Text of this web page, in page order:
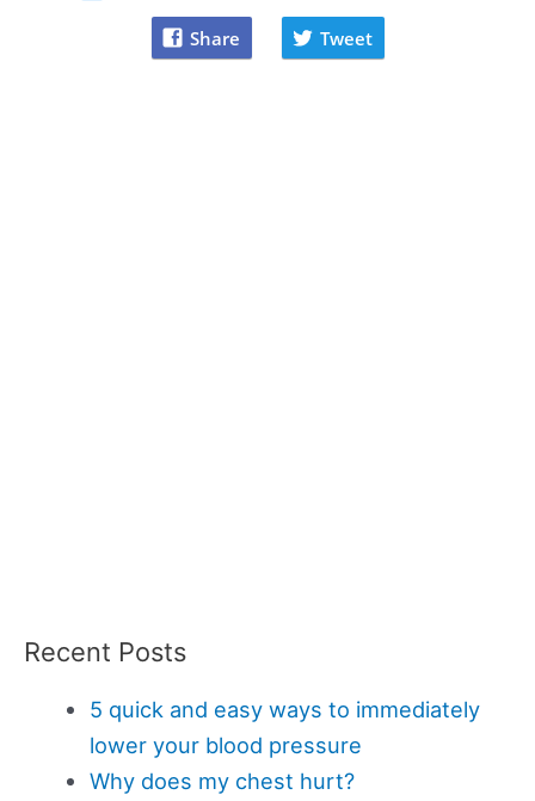
Share Tweet
Recent Posts
5 quick and easy ways to immediately
lower your blood pressure
Why does my chest hurt?